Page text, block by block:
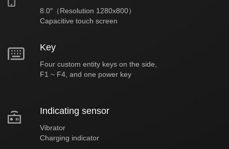
8.0″（Resolution 1280x800）
Capacitive touch screen
Key
Four custom entity keys on the side,
F1 ~ F4, and one power key
Indicating sensor
Vibrator
Charging indicator